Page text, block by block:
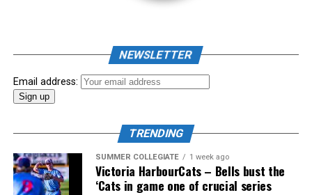
the biggest event of the summer arrived. The 2026
Showpass West Coast League All-Star Festival
presented by Canadian Club brought firepower from
across the West Coast League to Victoria for an
NEWSLETTER
Email address:
TRENDING
SUMMER COLLEGIATE 1 week ago
Victoria HarbourCats – Bells bust the
‘Cats in game one of crucial series